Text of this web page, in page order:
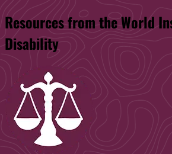
Resources from the World
Disability